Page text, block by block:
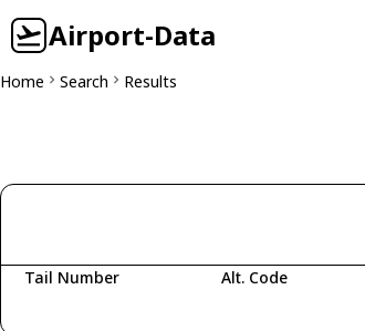
Airport-Data
Home Search Results
Tail Number Alt. Code